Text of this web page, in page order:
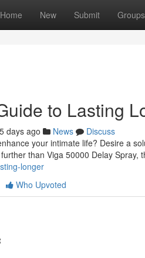
Home New Submit Groups
to Lasting
days ago News
Discuss
your intimate life? Desire a
than Viga 50000 Delay Spray,
longer
Who Upvoted